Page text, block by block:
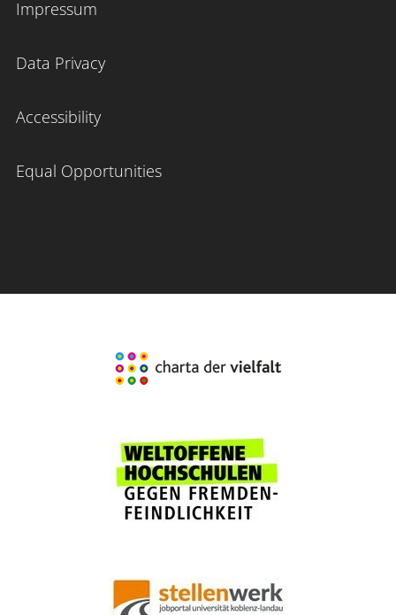
Impressum
Data Privacy
Accessibility
Equal Opportunities